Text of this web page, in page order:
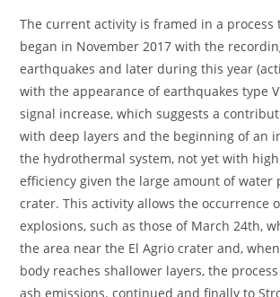
The current activity is framed in a
began in November 2017 with the
earthquakes and later during this year
with the appearance of earthquakes type
signal increase, which suggests a
with deep layers and the beginning of an
the hydrothermal system, not yet with
efficiency given the large amount of water
crater. This activity allows the occurrence
explosions, such as those of March 24th,
the area near the El Agrio crater and,
body reaches shallower layers, the
ash emissions. continued and finally to